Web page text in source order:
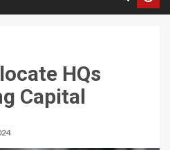
HQs
Capital